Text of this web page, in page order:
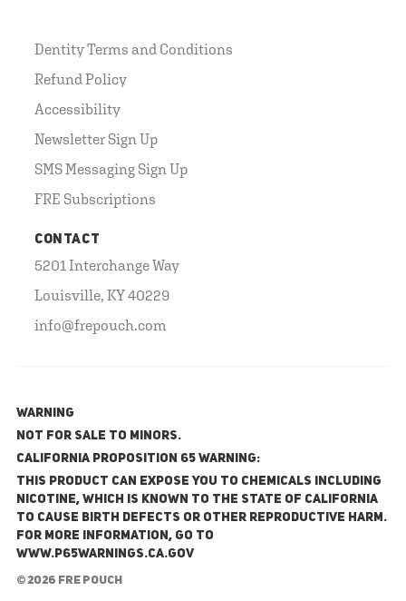
Dentity Terms and Conditions
Refund Policy
Accessibility
Newsletter Sign Up
SMS Messaging Sign Up
FRE Subscriptions
CONTACT
5201 Interchange Way
Louisville, KY 40229
info@frepouch.com
WARNING
NOT FOR SALE TO MINORS.
California Proposition 65 Warning:
This product can expose you to chemicals including
nicotine, which is known to the State of California
to cause birth defects or other reproductive harm.
For more information, go to
www.P65Warnings.ca.gov
© 2026 FRE Pouch